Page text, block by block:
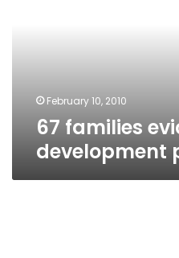
February 10, 2010
67 families
development